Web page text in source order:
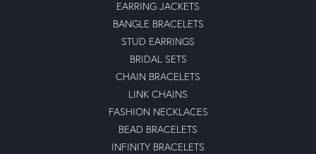
EARRING JACKETS
BANGLE BRACELETS
STUD EARRINGS
BRIDAL SETS
CHAIN BRACELETS
LINK CHAINS
FASHION NECKLACES
BEAD BRACELETS
INFINITY BRACELETS